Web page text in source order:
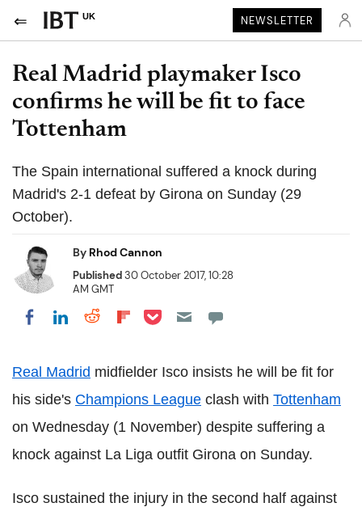
UK NEWSLETTER
Real Madrid playmaker Isco
confirms he will be fit to face
Tottenham
The Spain international suffered a knock during
Madrid's 2-1 defeat by Girona on Sunday (29
October).
By Rhod Cannon
Published30 October 2017, 10:28
AM GMT
Share on Facebook
Share on LinkedIn
Share on Reddit
Share on Flipboard
Share on Pocket
Real Madrid midfielder Isco insists he will be fit for
his side's Champions League clash with Tottenham
on Wednesday (1 November) despite suffering a
knock against La Liga outfit Girona on Sunday.
Isco sustained the injury in the second half against